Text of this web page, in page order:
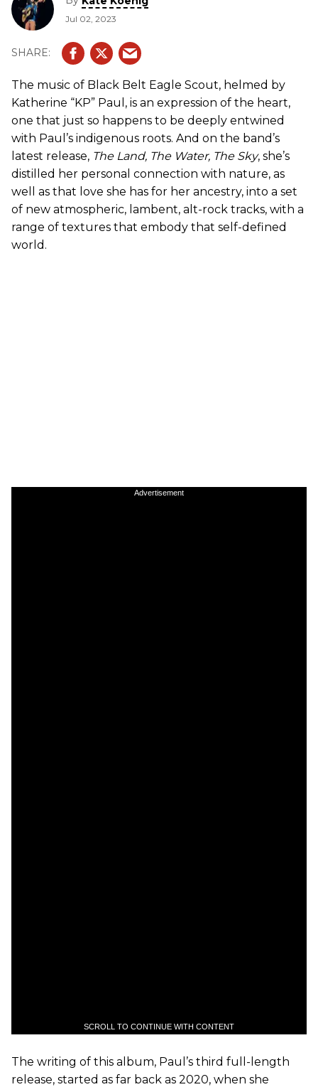
Jul 02, 2023
The music of Black Belt Eagle Scout, helmed by
Katherine “KP” Paul, is an expression of the heart,
one that just so happens to be deeply entwined
with Paul’s indigenous roots. And on the band’s
latest release, The Land, The Water, The Sky, she’s
distilled her personal connection with nature, as
well as that love she has for her ancestry, into a set
of new atmospheric, lambent, alt-rock tracks, with a
range of textures that embody that self-defined
world.
Advertisement
SCROLL TO CONTINUE WITH CONTENT
The writing of this album, Paul’s third full-length
release, started as far back as 2020, when she